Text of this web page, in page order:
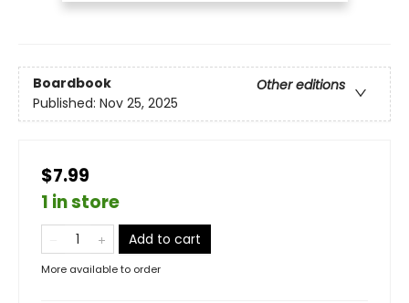
Boardbook
Other editions
Published: Nov 25, 2025
$7.99
1 in store
Add to cart
More available to order